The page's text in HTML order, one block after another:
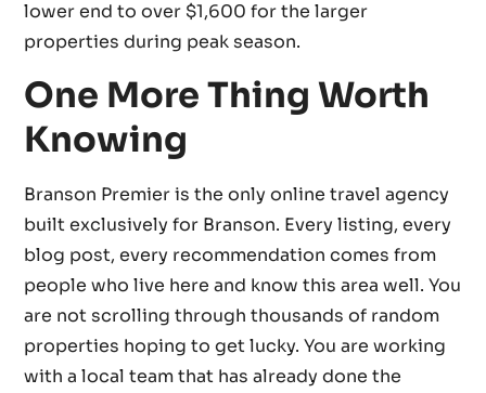
lower end to over $1,600 for the larger
properties during peak season.
One More Thing Worth
Knowing
Branson Premier is the only online travel agency
built exclusively for Branson. Every listing, every
blog post, every recommendation comes from
people who live here and know this area well. You
are not scrolling through thousands of random
properties hoping to get lucky. You are working
with a local team that has already done the